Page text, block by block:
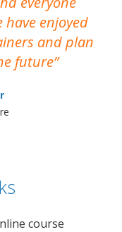
have enjoyed
and plan
future
course